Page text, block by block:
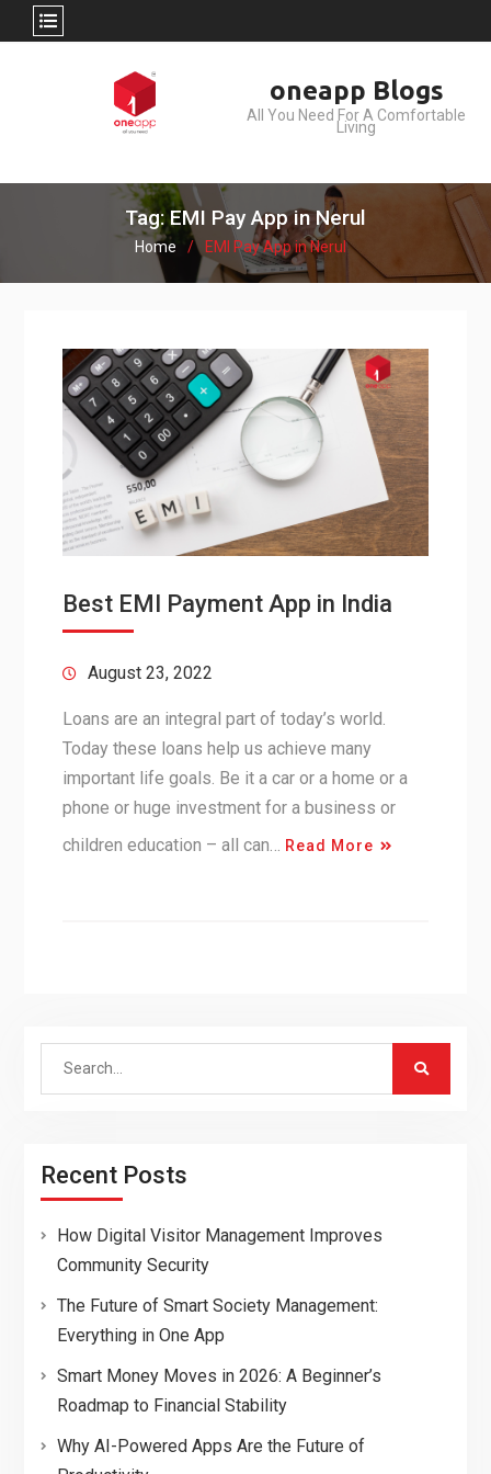
oneapp Blogs
All You Need For A Comfortable
Living
Tag: EMI Pay App in Nerul
Home EMI Pay App in Nerul
Best EMI Payment App in India
August 23, 2022
Loans are an integral part of today’s world.
Today these loans help us achieve many
important life goals. Be it a car or a home or a
phone or huge investment for a business or
children education – all can…
Read More
Search
Recent Posts
How Digital Visitor Management Improves
Community Security
The Future of Smart Society Management:
Everything in One App
Smart Money Moves in 2026: A Beginner’s
Roadmap to Financial Stability
Why AI-Powered Apps Are the Future of